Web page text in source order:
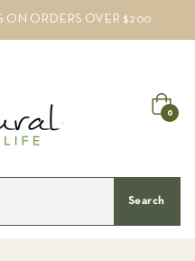
ON ORDERS OVER $200
Cart
0
Search